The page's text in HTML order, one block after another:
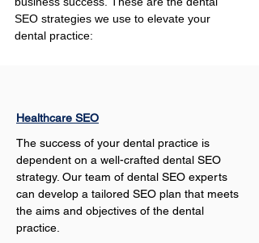
SEO strategies we use to elevate your
dental practice:
Healthcare SEO
The success of your dental practice is
dependent on a well-crafted dental SEO
strategy. Our team of dental SEO experts
can develop a tailored SEO plan that meets
the aims and objectives of the dental
practice.